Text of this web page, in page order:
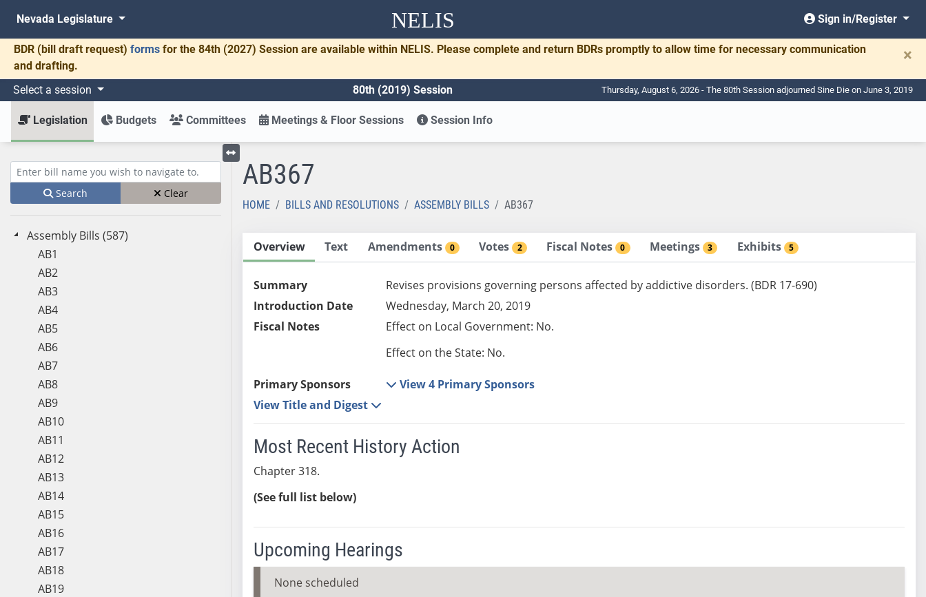
NELIS
Nevada Legislature Sign in/Register
BDR (bill draft request) forms for the 84th (2027) Session are available within NELIS. Please complete and return BDRs promptly to allow time for necessary communication
and drafting.
×
Select a session 80th (2019) Session Thursday, August 6, 2026 - The 80th Session adjourned Sine Die on June 3, 2019
Legislation Budgets Committees Meetings & Floor Sessions Session Info
Enter bill name (e.g., AB23)
Search Clear
Assembly Bills (587)
AB1
AB2
AB3
AB4
AB5
AB6
AB7
AB8
AB9
AB10
AB11
AB12
AB13
AB14
AB15
AB16
AB17
AB18
AB19
Toggle left menu
AB367
HOME BILLS AND RESOLUTIONS ASSEMBLY BILLS AB367
Overview Text Amendments 0 Votes 2 Fiscal Notes 0 Meetings 3 Exhibits 5
Summary
Revises provisions governing persons affected by addictive disorders. (BDR 17-690)
Introduction Date
Wednesday, March 20, 2019
Fiscal Notes
Effect on Local Government: No.
Effect on the State: No.
Primary Sponsors
View 4 Primary Sponsors
View Title and Digest
Most Recent History Action
Chapter 318.
(See full list below)
Upcoming Hearings
None scheduled